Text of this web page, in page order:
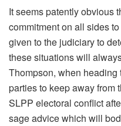
It seems patently obvious
commitment on all sides
given to the judiciary to
these situations will
Thompson, when
parties to keep away from
SLPP electoral conflict
sage advice which will